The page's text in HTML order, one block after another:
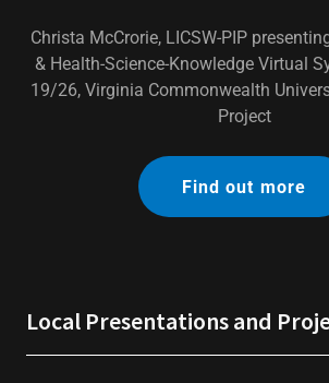
Christa McCrorie, LICSW-PIP
& Health-Science-Knowledge Virtual
19/26, Virginia Commonwealth
Project
Find out more
Local Presentations and